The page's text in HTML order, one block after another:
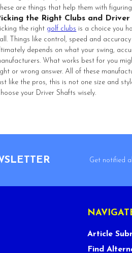
are things that help them with
the Right Clubs and
the right golf clubs is a choice you
Things like control, speed and
depends on what your swing,
What works best for you
or wrong answer. All of these
like the pros, this is not one size and
your Driver Shafts wisely.
Get notified
Article
Find